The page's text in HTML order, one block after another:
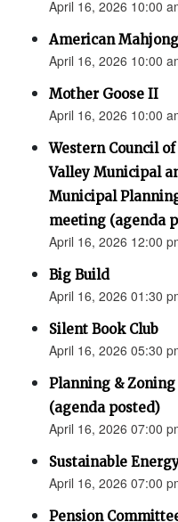
April 16, 2026 10:00
American
April 16, 2026 10:00
Mother Goose II
April 16, 2026 10:00
Western Council
Valley Municipal
Municipal
meeting (agenda
April 16, 2026 12:00
Big Build
April 16, 2026 01:30
Silent Book Club
April 16, 2026 05:30
Planning &
(agenda posted)
April 16, 2026 07:00
Sustainable
April 16, 2026 07:00
Pension